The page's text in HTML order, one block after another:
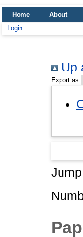
Home About
Login
Up
Export as